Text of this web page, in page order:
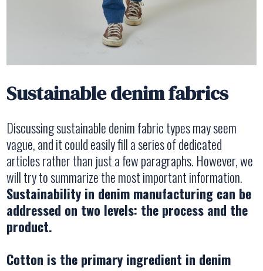
Sustainable denim fabrics
Discussing sustainable denim fabric types may seem
vague, and it could easily fill a series of dedicated
articles rather than just a few paragraphs. However, we
will try to summarize the most important information.
Sustainability in denim manufacturing can be
addressed on two levels: the process and the
product.
Cotton is the primary ingredient in denim